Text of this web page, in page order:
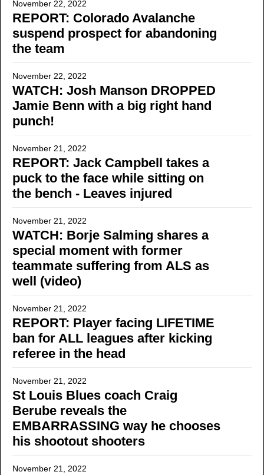
November 22, 2022
REPORT: Colorado Avalanche
suspend prospect for abandoning
the team
November 22, 2022
WATCH: Josh Manson DROPPED
Jamie Benn with a big right hand
punch!
November 21, 2022
REPORT: Jack Campbell takes a
puck to the face while sitting on
the bench - Leaves injured
November 21, 2022
WATCH: Borje Salming shares a
special moment with former
teammate suffering from ALS as
well (video)
November 21, 2022
REPORT: Player facing LIFETIME
ban for ALL leagues after kicking
referee in the head
November 21, 2022
St Louis Blues coach Craig
Berube reveals the
EMBARRASSING way he chooses
his shootout shooters
November 21, 2022